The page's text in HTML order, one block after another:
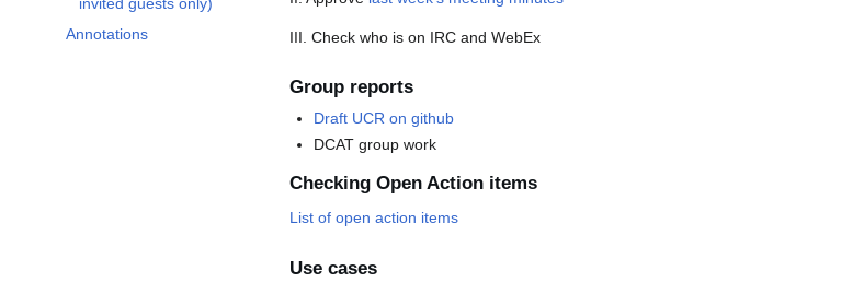
Annotations
III. Check who is on IRC and WebEx
Group reports
Draft UCR on github
DCAT group work
Checking Open Action items
List of open action items
Use cases